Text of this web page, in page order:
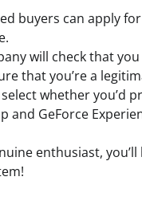
buyers can apply
will check that
that you’re a
whether you’d
and GeForce
enthusiast,